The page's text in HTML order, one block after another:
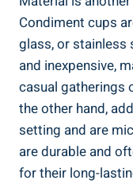
Condiment cups
glass, or stainless
and inexpensive,
casual gatherings
the other hand,
setting and are
are durable and
for their long-